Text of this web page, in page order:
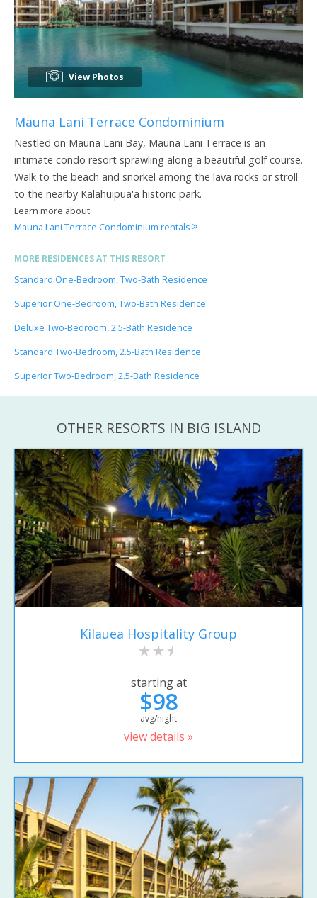
View Photos
Mauna Lani Terrace Condominium
Nestled on Mauna Lani Bay, Mauna Lani Terrace is an
intimate condo resort sprawling along a beautiful golf course.
Walk to the beach and snorkel among the lava rocks or stroll
to the nearby Kalahuipua'a historic park.
Learn more about
Mauna Lani Terrace Condominium rentals
MORE RESIDENCES AT THIS RESORT
Standard One-Bedroom, Two-Bath Residence
Superior One-Bedroom, Two-Bath Residence
Deluxe Two-Bedroom, 2.5-Bath Residence
Standard Two-Bedroom, 2.5-Bath Residence
Superior Two-Bedroom, 2.5-Bath Residence
OTHER RESORTS IN BIG ISLAND
Kilauea Hospitality Group
starting at
$98
avg/night
view details »